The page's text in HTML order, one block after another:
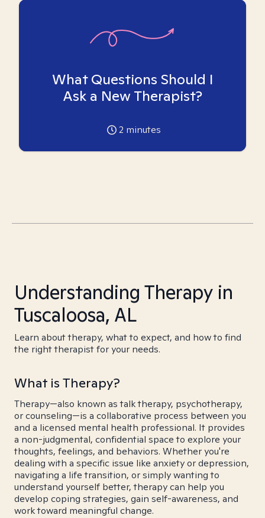
What Questions Should I
Ask a New Therapist?
2 minutes
Understanding Therapy in
Tuscaloosa, AL
Learn about therapy, what to expect, and how to find
the right therapist for your needs.
What is Therapy?
Therapy—also known as talk therapy, psychotherapy,
or counseling—is a collaborative process between you
and a licensed mental health professional. It provides
a non-judgmental, confidential space to explore your
thoughts, feelings, and behaviors. Whether you're
dealing with a specific issue like anxiety or depression,
navigating a life transition, or simply wanting to
understand yourself better, therapy can help you
develop coping strategies, gain self-awareness, and
work toward meaningful change.